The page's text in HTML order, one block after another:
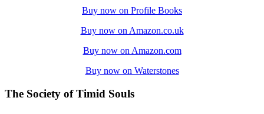
Buy now on Profile Books
Buy now on Amazon.co.uk
Buy now on Amazon.com
Buy now on Waterstones
The Society of Timid Souls